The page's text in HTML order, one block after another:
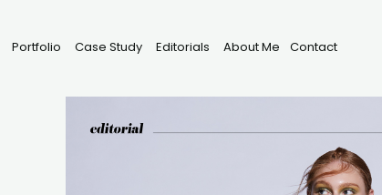
Portfolio Case Study Editorials About Me Contact